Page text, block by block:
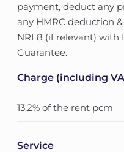
payment, deduct any
any HMRC deduction
NRL8 (if relevant) with
Guarantee.
Charge (including
13.2% of the rent pcm
Service